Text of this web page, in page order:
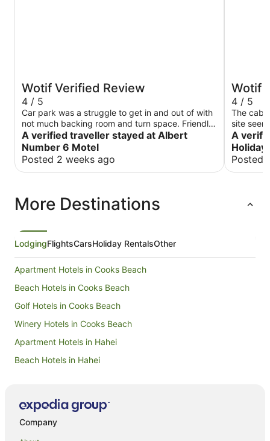
Wotif Verified Review
4 / 5
Car park was a struggle to get in and out of with
not much backing room and turn space. Friendly
staff just wished I hadn’t had to wait a while to
get a fresh set of towels, seen a family waiting
for a staff member was there for a long period of
time. When arriving not properly greeted or
here and what activities are on etc)
A verified traveller stayed at Albert
Number 6 Motel
Posted 2 weeks ago
Wotif
4 / 5
The
site
fantastic.
heater
A
Holiday
Posted
More Destinations
LodgingFlightsCarsHoliday RentalsOther
Apartment Hotels in Cooks Beach
Beach Hotels in Cooks Beach
Golf Hotels in Cooks Beach
Winery Hotels in Cooks Beach
Apartment Hotels in Hahei
Beach Hotels in Hahei
Hotels with Parking in Hahei
Company